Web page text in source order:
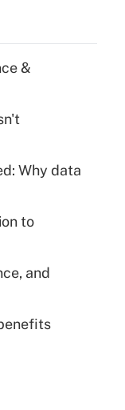
&
Why data
to
and